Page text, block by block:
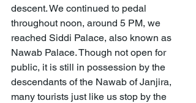
descent. We continued to pedal
throughout noon, around 5 PM, we
reached Siddi Palace, also known as
Nawab Palace. Though not open for
public, it is still in possession by the
descendants of the Nawab of Janjira,
many tourists just like us stop by the